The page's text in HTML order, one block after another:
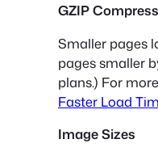
GZIP
Smaller pages
pages smaller
plans.) For
Faster Load
Image Sizes